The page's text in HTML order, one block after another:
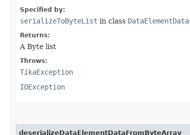
Specified by:
serializeToByteList in class DataElementData
Returns:
A Byte list
Throws:
TikaException
IOException
deserializeDataElementDataFromByteArray